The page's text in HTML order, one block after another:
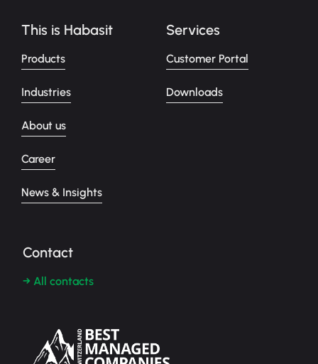
This is Habasit
Products
Industries
About us
Career
News & Insights
Services
Customer Portal
Downloads
Contact
→ All contacts